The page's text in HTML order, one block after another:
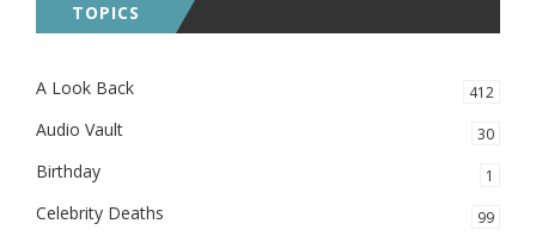
TOPICS
A Look Back 412
Audio Vault 30
Birthday 1
Celebrity Deaths 99